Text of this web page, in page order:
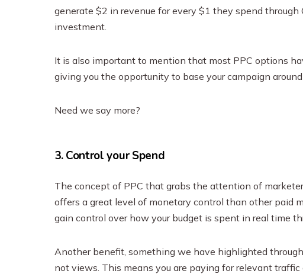
generate $2 in revenue for every $1 they spend through
investment.
It is also important to mention that most PPC options
giving you the opportunity to base your campaign
Need we say more?
3. Control your Spend
The concept of PPC that grabs the attention of
offers a great level of monetary control than other paid
gain control over how your budget is spent in real time
Another benefit, something we have highlighted
not views. This means you are paying for relevant